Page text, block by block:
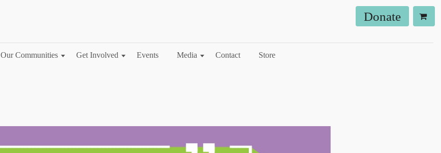
Our Communities Get Involved Events Media Contact Store
Donate